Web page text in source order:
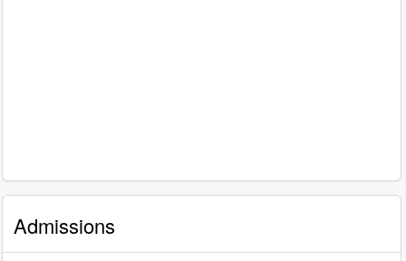
Admissions